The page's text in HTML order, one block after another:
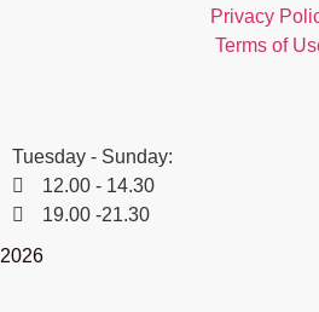
Privacy
Terms of
Tuesday - Sunday:
12.00 - 14.30
19.00 -21.30
2026